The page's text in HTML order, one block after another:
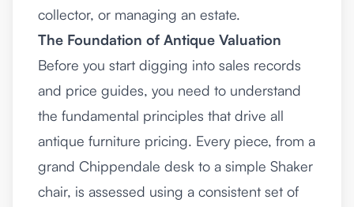
collector, or managing an estate.
The Foundation of Antique Valuation
Before you start digging into sales records
and price guides, you need to understand
the fundamental principles that drive all
antique furniture pricing. Every piece, from a
grand Chippendale desk to a simple Shaker
chair, is assessed using a consistent set of